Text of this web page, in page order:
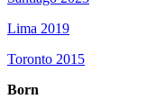
Lima 2019
Toronto 2015
Born